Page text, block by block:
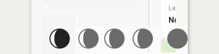
Launch:
No